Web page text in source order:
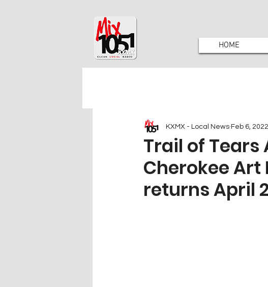
HOME
Trail of Tears
Cherokee
returns April
KXMX - Local News Feb 6, 2022